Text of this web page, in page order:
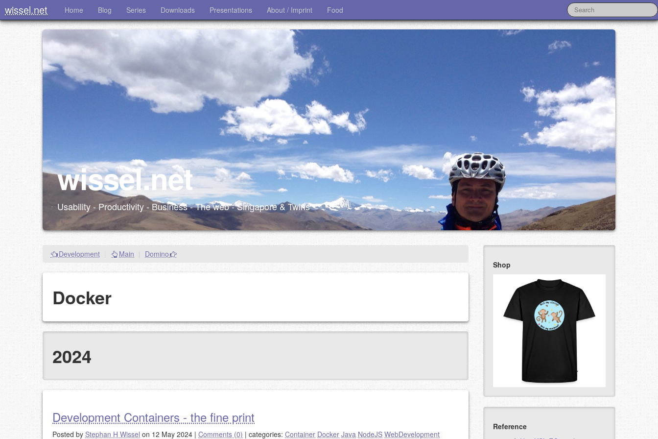
wissel.net Home Blog Series Downloads Presentations About / Imprint Food
wissel.net
Usability - Productivity - Business - The web - Singapore & Twins
Development Main Domino
Docker
2024
Development Containers - the fine print
Posted by Stephan H Wissel on 12 May 2024 | Comments (0) | categories: Container Docker Java NodeJS WebDevelopment
Shop
Reference